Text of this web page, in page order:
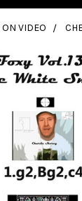
ON VIDEO